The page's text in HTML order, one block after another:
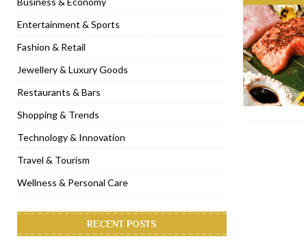
[ November 6, 2022 ] Royal Bubbalicious brunch at The Roast
[ November 3, 2022 ] Marriott Resort opens on Palm Jumeirah
[ November 1, 2022 ] Brand-new French RSVP Dubai opens in
[ April 13, 2023 ] Krasota Dubai opens at The Address
Entertainment & Sports
Fashion & Retail
Jewellery & Luxury Goods
Restaurants & Bars
Shopping & Trends
Technology & Innovation
Travel & Tourism
Wellness & Personal Care
RECENT POSTS